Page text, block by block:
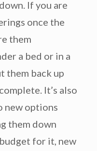
If you are
once the
them
a bed or in a
them back up
It’s also
new options
them down
for it, new